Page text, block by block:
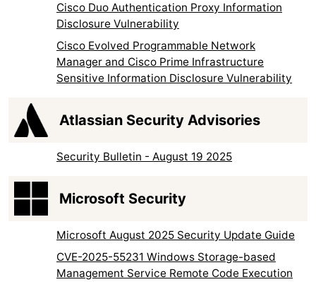
Cisco Duo Authentication Proxy Information
Disclosure Vulnerability
Cisco Evolved Programmable Network
Manager and Cisco Prime Infrastructure
Sensitive Information Disclosure Vulnerability
Atlassian Security Advisories
Security Bulletin - August 19 2025
Microsoft Security
Microsoft August 2025 Security Update Guide
CVE-2025-55231 Windows Storage-based
Management Service Remote Code Execution